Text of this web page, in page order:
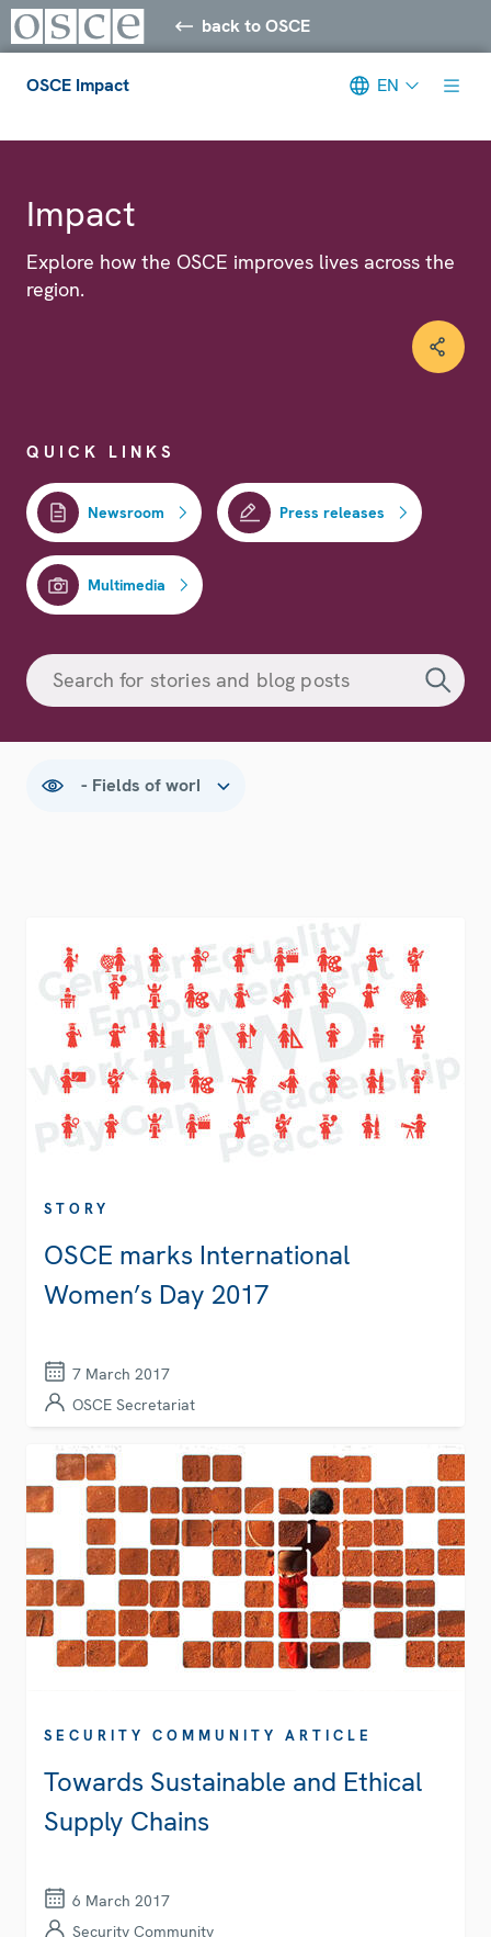
back to OSCE
OSCE Impact EN
Impact
Explore how the OSCE improves lives across the
region.
QUICK LINKS
Newsroom Press releases
Multimedia
STORY
OSCE marks International
Women’s Day 2017
7 March 2017
OSCE Secretariat
SECURITY COMMUNITY ARTICLE
Towards Sustainable and Ethical
Supply Chains
6 March 2017
Security Community